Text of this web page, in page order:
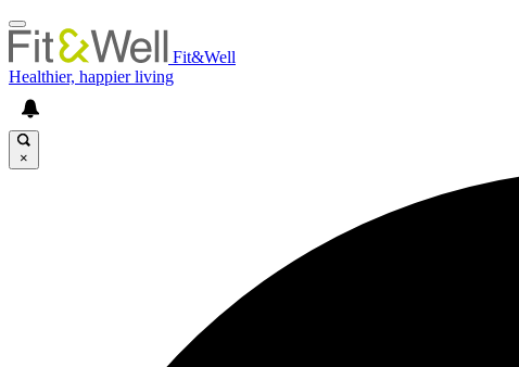
Fit&Well
Healthier, happier living
×